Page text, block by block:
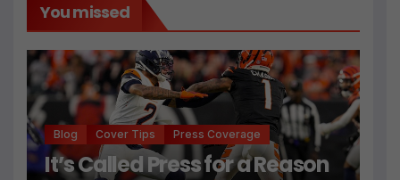
You missed
Blog Cover Tips Press Coverage
It’s Called Press for a Reason